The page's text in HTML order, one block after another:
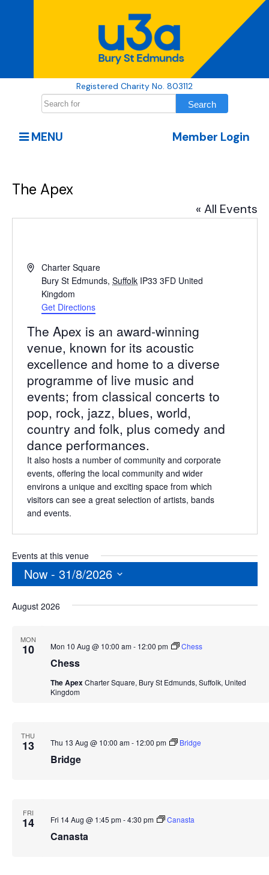
Registered Charity No. 803112
Member Login
MENU
The Apex
« All Events
AddressCharter Square
Bury St Edmunds, Suffolk IP33 3FD United
Kingdom
Get Directions
The Apex is an award-winning
venue, known for its acoustic
excellence and home to a diverse
programme of live music and
events; from classical concerts to
pop, rock, jazz, blues, world,
country and folk, plus comedy and
dance performances.
It also hosts a number of community and corporate
events, offering the local community and wider
environs a unique and exciting space from which
visitors can see a great selection of artists, bands
and events.
Events at this venue
Now - 31/8/2026
date.
August 2026
MON
10
Chess
Mon 10 Aug @ 10:00 am- 12:00 pm Chess
The ApexCharter Square, Bury St Edmunds, Suffolk, United
Kingdom
THU
13
Bridge
Thu 13 Aug @ 10:00 am- 12:00 pm Bridge
FRI
14
Canasta
Fri 14 Aug @ 1:45 pm-4:30 pm Canasta